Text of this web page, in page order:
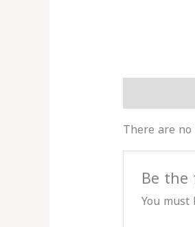
There are
Be the
You must